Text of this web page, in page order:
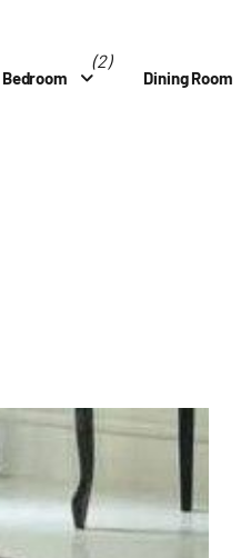
Bedroom
(2)
Dining Room